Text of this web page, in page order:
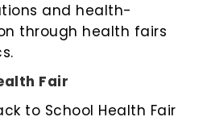
and health-
through health fairs
Fair
to School Health Fair